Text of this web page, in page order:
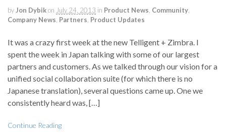
by Jon Dybikon July 24, 2013 in Product News Community
Company News Partners Product Updates
It was a crazy first week at the new Telligent + Zimbra. I
spent the week in Japan talking with some of our largest
partners and customers. As we talked through our vision for a
unified social collaboration suite (for which there is no
Japanese translation), several questions came up. One we
consistently heard was, […]
Continue Reading